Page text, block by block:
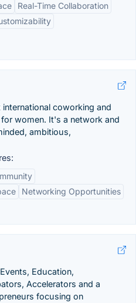
Real-Time Collaboration
coworking and
women. It's a network and
ambitious,
Networking Opportunities
Education,
Accelerators and a
focusing on